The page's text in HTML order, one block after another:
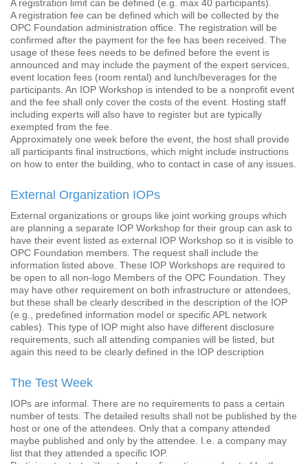
A registration limit can be defined (e.g. max 40 participants).
A registration fee can be defined which will be collected by the
OPC Foundation administration office. The registration will be
confirmed after the payment for the fee has been received. The
usage of these fees needs to be defined before the event is
announced and may include the payment of the expert services,
event location fees (room rental) and lunch/beverages for the
participants. An IOP Workshop is intended to be a nonprofit event
and the fee shall only cover the costs of the event. Hosting staff
including experts will also have to register but are typically
exempted from the fee.
Approximately one week before the event, the host shall provide
all participants final instructions, which might include instructions
on how to enter the building, who to contact in case of any issues.
External Organization IOPs
External organizations or groups like joint working groups which
are planning a separate IOP Workshop for their group can ask to
have their event listed as external IOP Workshop so it is visible to
OPC Foundation members. The request shall include the
information listed above. These IOP Workshops are required to
be open to all non-logo Members of the OPC Foundation. They
may have other requirement on both infrastructure or attendees,
but these shall be clearly described in the description of the IOP
(e.g., predefined information model or specific APL network
cables). This type of IOP might also have different disclosure
requirements, such all attending companies will be listed, but
again this need to be clearly defined in the IOP description
The Test Week
IOPs are informal. There are no requirements to pass a certain
number of tests. The detailed results shall not be published by the
host or one of the attendees. Only that a company attended
maybe published and only by the attendee. I.e. a company may
list that they attended a specific IOP.